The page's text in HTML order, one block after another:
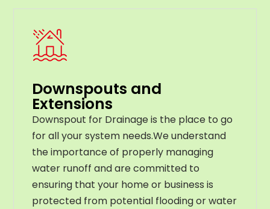
Downspouts and
Extensions
Downspout for Drainage is the place to go
for all your system needs.We understand
the importance of properly managing
water runoff and are committed to
ensuring that your home or business is
protected from potential flooding or water